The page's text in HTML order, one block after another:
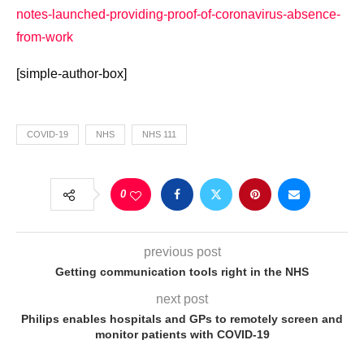
notes-launched-providing-proof-of-coronavirus-absence-
from-work
[simple-author-box]
COVID-19 NHS NHS 111
0
previous post
Getting communication tools right in the NHS
next post
Philips enables hospitals and GPs to remotely screen and
monitor patients with COVID-19